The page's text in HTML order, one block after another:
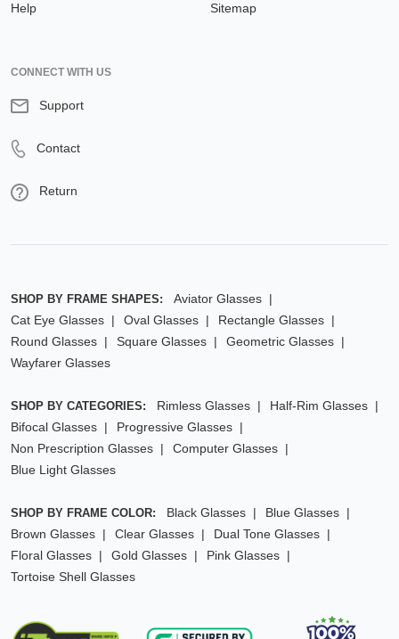
Help
Sitemap
CONNECT WITH US
Support
Contact
Return
SHOP BY FRAME SHAPES:
Aviator Glasses
Cat Eye Glasses
Oval Glasses
Rectangle Glasses
Round Glasses
Square Glasses
Geometric Glasses
Wayfarer Glasses
SHOP BY CATEGORIES: Rimless Glasses
Half-Rim Glasses
Bifocal Glasses
Progressive Glasses
Non Prescription Glasses
Computer Glasses
Blue Light Glasses
SHOP BY FRAME COLOR: Black Glasses
Blue Glasses
Brown Glasses
Clear Glasses
Dual Tone Glasses
Floral Glasses
Gold Glasses
Pink Glasses
Tortoise Shell Glasses